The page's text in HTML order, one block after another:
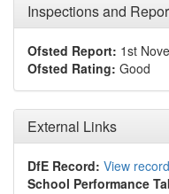
Inspections and
Ofsted Report: 1st
Ofsted Rating: Good
External Links
DfE Record: View record
School Performance